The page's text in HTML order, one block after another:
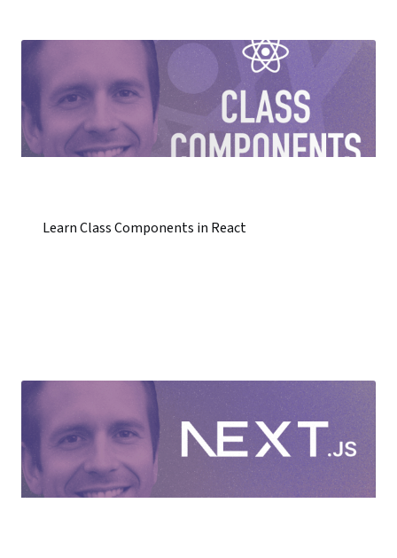
Learn Class Components in React